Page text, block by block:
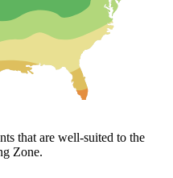
that are well-suited to the
Zone.